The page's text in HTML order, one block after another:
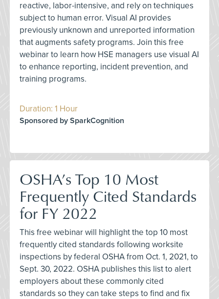
reactive, labor-intensive, and rely on techniques
subject to human error. Visual AI provides
previously unknown and unreported information
that augments safety programs. Join this free
webinar to learn how HSE managers use visual AI
to enhance reporting, incident prevention, and
training programs.
Duration: 1 Hour
Sponsored by SparkCognition
OSHA’s Top 10 Most
Frequently Cited Standards
for FY 2022
This free webinar will highlight the top 10 most
frequently cited standards following worksite
inspections by federal OSHA from Oct. 1, 2021, to
Sept. 30, 2022. OSHA publishes this list to alert
employers about these commonly cited
standards so they can take steps to find and fix